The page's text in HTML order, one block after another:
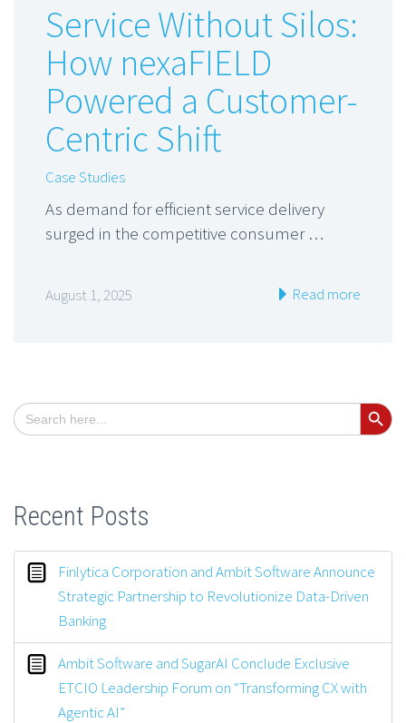
Service Without Silos:
How nexaFIELD
Powered a Customer-
Centric Shift
Case Studies
As demand for efficient service delivery
surged in the competitive consumer …
August 1, 2025 Read more
Search
for:
Search Button
Recent Posts
Finlytica Corporation and Ambit Software Announce
Strategic Partnership to Revolutionize Data-Driven
Banking
Ambit Software and SugarAI Conclude Exclusive
ETCIO Leadership Forum on “Transforming CX with
Agentic AI”